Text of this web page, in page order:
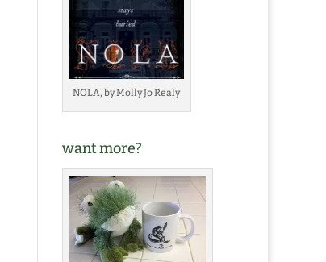
NOLA, by Molly Jo Realy
want more?